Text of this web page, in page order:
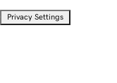
Privacy Settings